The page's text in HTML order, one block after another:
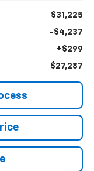
$31,225
-$4,237
+$299
$27,287